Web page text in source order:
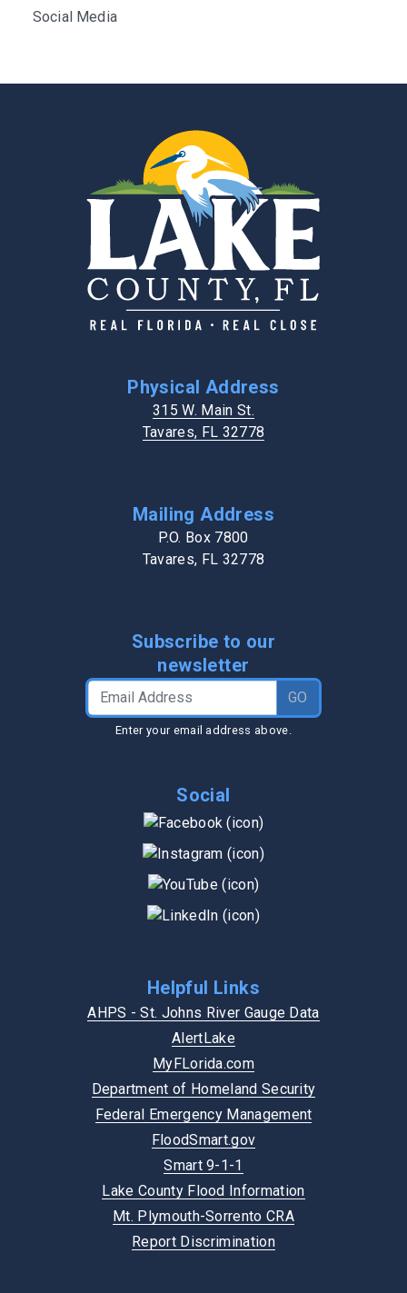
Social Media
Physical Address
315 W. Main St.
Tavares, FL 32778
Mailing Address
P.O. Box 7800
Tavares, FL 32778
Subscribe to our
newsletter
Email Address GO
Enter your email address above.
Social
Helpful Links
AHPS - St. Johns River Gauge Data
AlertLake
MyFLorida.com
Department of Homeland Security
Federal Emergency Management
FloodSmart.gov
Smart 9-1-1
Lake County Flood Information
Mt. Plymouth-Sorrento CRA
Report Discrimination